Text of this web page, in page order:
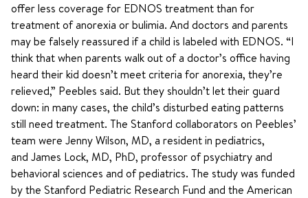
offer less coverage for EDNOS treatment than for
treatment of anorexia or bulimia. And doctors and parents
may be falsely reassured if a child is labeled with EDNOS. “I
think that when parents walk out of a doctor’s office having
heard their kid doesn’t meet criteria for anorexia, they’re
relieved,” Peebles said. But they shouldn’t let their guard
down: in many cases, the child’s disturbed eating patterns
still need treatment. The Stanford collaborators on Peebles’
team were Jenny Wilson, MD, a resident in pediatrics,
and James Lock, MD, PhD, professor of psychiatry and
behavioral sciences and of pediatrics. The study was funded
by the Stanford Pediatric Research Fund and the American